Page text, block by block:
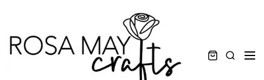
content
Search